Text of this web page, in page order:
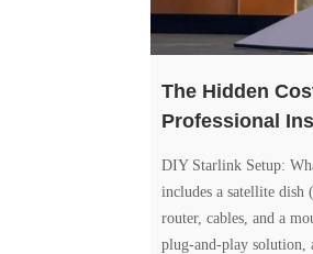
The Hidden
Professional
DIY Starlink Setup:
includes a satellite dish
router, cables, and a
plug-and-play solution,